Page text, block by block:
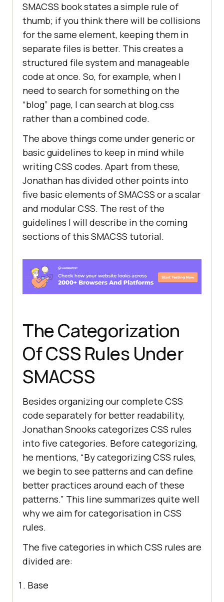
SMACSS book states a simple rule of
thumb; if you think there will be collisions
for the same element, keeping them in
separate files is better. This creates a
structured file system and manageable
code at once. So, for example, when I
need to search for something on the
“blog” page, I can search at blog.css
rather than a combined code.
The above things come under generic or
basic guidelines to keep in mind while
writing CSS codes. Apart from these,
Jonathan has divided other points into
five basic elements of SMACSS or a scalar
and modular CSS. The rest of the
guidelines I will describe in the coming
sections of this SMACSS tutorial.
The Categorization
Of CSS Rules Under
SMACSS
Besides organizing our complete CSS
code separately for better readability,
Jonathan Snooks categorizes CSS rules
into five categories. Before categorizing,
he mentions, “By categorizing CSS rules,
we begin to see patterns and can define
better practices around each of these
patterns.” This line summarizes quite well
why we aim for categorisation in CSS
rules.
The five categories in which CSS rules are
divided are:
Base